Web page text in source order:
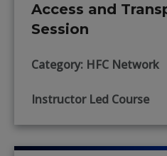
Access and
Session
Category: HFC Network
Instructor Led Course